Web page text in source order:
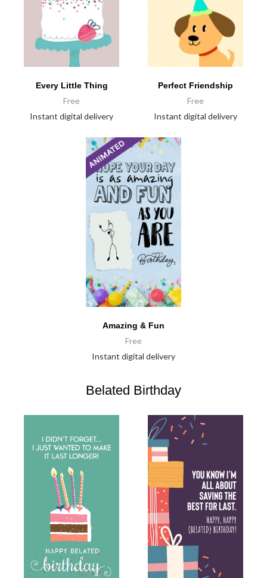
Every Little Thing
Free
Instant digital delivery
Perfect Friendship
Free
Instant digital delivery
Amazing & Fun
Free
Instant digital delivery
Belated Birthday